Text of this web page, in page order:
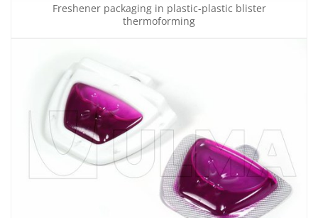
Freshener packaging in plastic-plastic blister
thermoforming